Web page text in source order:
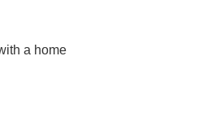
a home